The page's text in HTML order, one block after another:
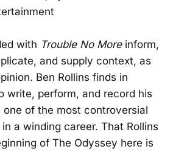
with Trouble No Moreinform,
and supply context, as
Ben Rollins finds in
write, perform, and record his
of the most controversial
a winding career. That Rollins
of The Odyssey here is